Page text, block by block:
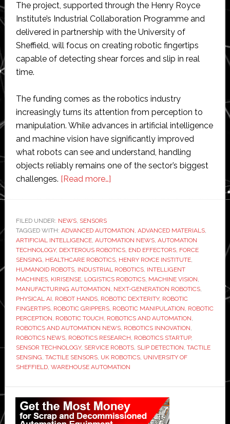
The project, supported through the Henry Royce
Institute’s Industrial Collaboration Programme and
delivered in partnership with the University of
Sheffield, will focus on creating robotic fingertips
capable of detecting shear forces and slip in real
time.
The funding comes as the robotics industry
increasingly turns its attention from perception to
manipulation. While advances in artificial intelligence
and machine vision have significantly improved
what robots can see and understand, handling
objects reliably remains one of the sector’s biggest
challenges. [Read more…]about
to
develop
robotic
fingertips
that
can
sense
touch
and
slip
FILED UNDER: NEWS, SENSORS
TAGGED WITH: ADVANCED AUTOMATION, ADVANCED MATERIALS,
ARTIFICIAL INTELLIGENCE, AUTOMATION NEWS, AUTOMATION
TECHNOLOGY, DEXTEROUS ROBOTICS, END EFFECTORS, FORCE
SENSING, HEALTHCARE ROBOTICS, HENRY ROYCE INSTITUTE,
HUMANOID ROBOTS, INDUSTRIAL ROBOTICS, INTELLIGENT
MACHINES, KIRISENSE, LOGISTICS ROBOTICS, MACHINE VISION,
MANUFACTURING AUTOMATION, NEXT-GENERATION ROBOTICS,
PHYSICAL AI, ROBOT HANDS, ROBOTIC DEXTERITY, ROBOTIC
FINGERTIPS, ROBOTIC GRIPPERS, ROBOTIC MANIPULATION, ROBOTIC
PERCEPTION, ROBOTIC TOUCH, ROBOTICS AND AUTOMATION,
ROBOTICS AND AUTOMATION NEWS, ROBOTICS INNOVATION,
ROBOTICS NEWS, ROBOTICS RESEARCH, ROBOTICS STARTUP,
SENSOR TECHNOLOGY, SERVICE ROBOTS, SLIP DETECTION, TACTILE
SENSING, TACTILE SENSORS, UK ROBOTICS, UNIVERSITY OF
SHEFFIELD, WAREHOUSE AUTOMATION
Primary
Sidebar